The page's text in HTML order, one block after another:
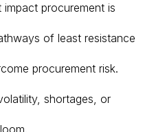
procurement is
of least resistance
procurement risk.
shortages, or